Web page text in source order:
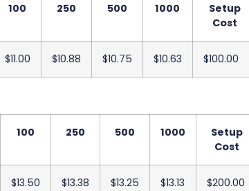
100 250 500 1000
Setup
Cost
$11.00 $10.88 $10.75 $10.63 $100.00
100 250 500 1000
Setup
Cost
$13.50 $13.38 $13.25 $13.13 $200.00